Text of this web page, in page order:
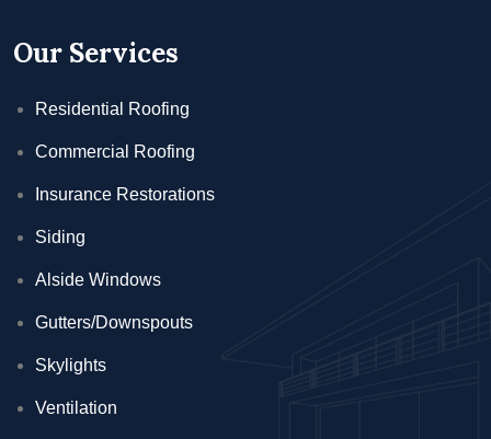
Our Services
Residential Roofing
Commercial Roofing
Insurance Restorations
Siding
Alside Windows
Gutters/Downspouts
Skylights
Ventilation